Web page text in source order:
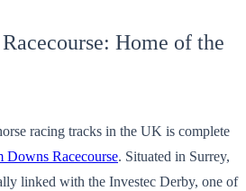
Home of the
racing tracks in the UK is complete
Downs Racecourse. Situated in Surrey,
linked with the Investec Derby, one of